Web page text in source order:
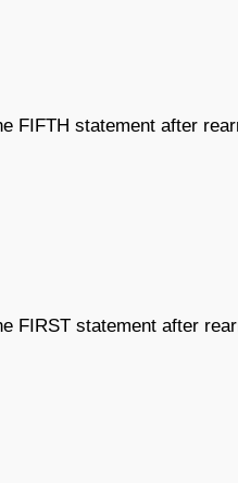
FIFTH statement after
FIRST statement after